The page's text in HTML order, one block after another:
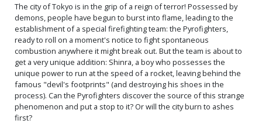
The city of Tokyo is in the grip of a reign of terror! Possessed by
demons, people have begun to burst into flame, leading to the
establishment of a special firefighting team: the Pyrofighters,
ready to roll on a moment's notice to fight spontaneous
combustion anywhere it might break out. But the team is about to
get a very unique addition: Shinra, a boy who possesses the
unique power to run at the speed of a rocket, leaving behind the
famous "devil's footprints" (and destroying his shoes in the
process). Can the Pyrofighters discover the source of this strange
phenomenon and put a stop to it? Or will the city burn to ashes
first?